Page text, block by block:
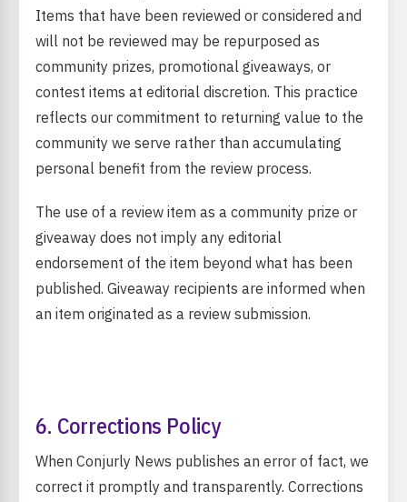
Items that have been reviewed or considered and
will not be reviewed may be repurposed as
community prizes, promotional giveaways, or
contest items at editorial discretion. This practice
reflects our commitment to returning value to the
community we serve rather than accumulating
personal benefit from the review process.
The use of a review item as a community prize or
giveaway does not imply any editorial
endorsement of the item beyond what has been
published. Giveaway recipients are informed when
an item originated as a review submission.
6. Corrections Policy
When Conjurly News publishes an error of fact, we
correct it promptly and transparently. Corrections